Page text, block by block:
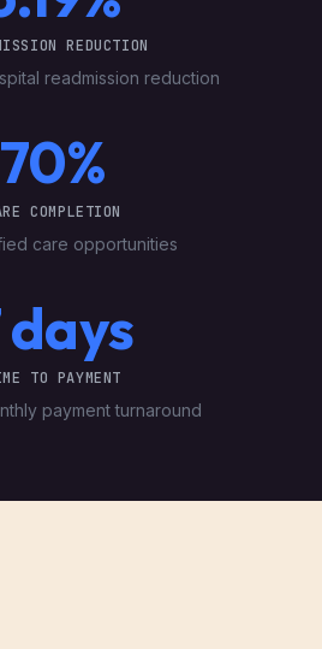
REDUCTION
readmission reduction
70%
COMPLETION
care opportunities
days
TO PAYMENT
payment turnaround